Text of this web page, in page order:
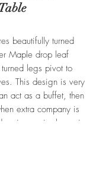
beautifully turned
Maple drop leaf
legs pivot to
This design is very
act as a buffet, then
extra company is
image is shown in